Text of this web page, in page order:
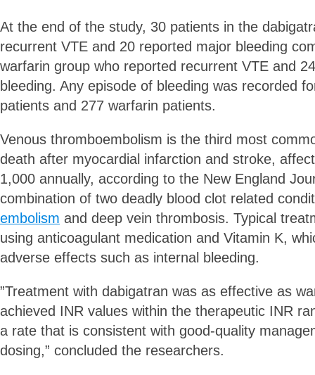
At the end of the study, 30 patients in the
recurrent VTE and 20 reported major bleeding
warfarin group who reported recurrent VTE and
bleeding. Any episode of bleeding was recorded
patients and 277 warfarin patients.
Venous thromboembolism is the third most
death after myocardial infarction and stroke,
1,000 annually, according to the New England
combination of two deadly blood clot related
embolism and deep vein thrombosis. Typical
using anticoagulant medication and Vitamin K,
adverse effects such as internal bleeding.
”Treatment with dabigatran was as effective as
achieved INR values within the therapeutic INR
a rate that is consistent with good-quality
dosing,” concluded the researchers.